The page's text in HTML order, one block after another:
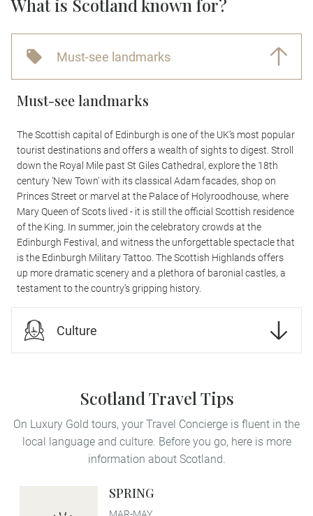
What is Scotland known for?
Must-see landmarks
Must-see landmarks
The Scottish capital of Edinburgh is one of the UK’s most popular
tourist destinations and offers a wealth of sights to digest. Stroll
down the Royal Mile past St Giles Cathedral, explore the 18th
century 'New Town' with its classical Adam facades, shop on
Princes Street or marvel at the Palace of Holyroodhouse, where
Mary Queen of Scots lived - it is still the official Scottish residence
of the King. In summer, join the celebratory crowds at the
Edinburgh Festival, and witness the unforgettable spectacle that
is the Edinburgh Military Tattoo. The Scottish Highlands offers
up more dramatic scenery and a plethora of baronial castles, a
testament to the country’s gripping history.
Culture
Scotland Travel Tips
On Luxury Gold tours, your Travel Concierge is fluent in the
local language and culture. Before you go, here is more
information about Scotland.
SPRING